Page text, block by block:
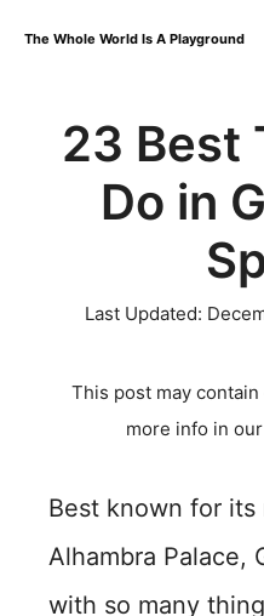
content
The Whole World Is A Playground
23 Best
Do in
Last Updated:
This post may
more info in our
Best known for
Alhambra Palace,
with so many